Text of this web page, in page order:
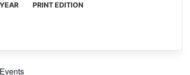
PRINT EDITION